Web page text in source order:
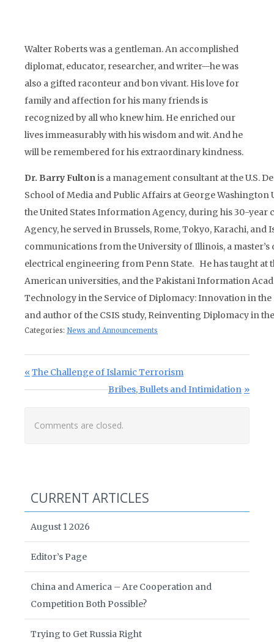
Walter Roberts was a gentleman. An accomplished
diplomat, educator, researcher, and writer—he was
also a gifted raconteur and bon vivant. His love for
family and affection for his many friends is
recognized by all who knew him. He enriched our
lives immeasurably with his wisdom and wit. And he
will be remembered for his extraordinary kindness.
Dr. Barry Fultonis a management consultant at the U.S.
School of Media and Public Affairs at George
the United States Information Agency, during his 30-year
Agency, he served in Brussels, Rome, Tokyo, Karachi, and
communications from the University of Illinois, a
electrical engineering from Penn State. He has taught at
American universities, and the Pakistani Information
Technology in the Service of Diplomacy: Innovation in
and author of the CSIS study, Reinventing Diplomacy in
Categories: News and Announcements
Post navigation
Previous Post:
The Challenge of Islamic Terrorism
Next Post:
Bribes, Bullets and Intimidation
Comments are closed.
CURRENT ARTICLES
August 1 2026
Editor’s Page
China and America – Are Cooperation and
Competition Both Possible?
Trying to Get Russia Right